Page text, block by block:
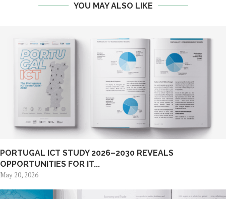
YOU MAY ALSO LIKE
PORTUGAL ICT STUDY 2026–2030 REVEALS
OPPORTUNITIES FOR IT...
May 20, 2026